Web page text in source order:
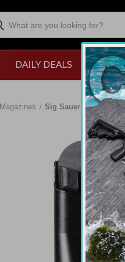
DAILY DEALS RANGE
Magazines Sig Sauer P365 12rd